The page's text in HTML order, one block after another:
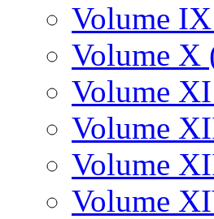
Volume
Volume X
Volume
Volume
Volume
Volume